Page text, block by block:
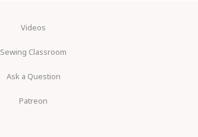
Videos
Sewing Classroom
Ask a Question
Patreon